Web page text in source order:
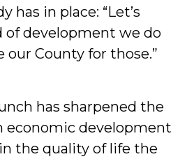
has in place: “Let’s
development we do
our County for those.”
has sharpened the
economic development
the quality of life the